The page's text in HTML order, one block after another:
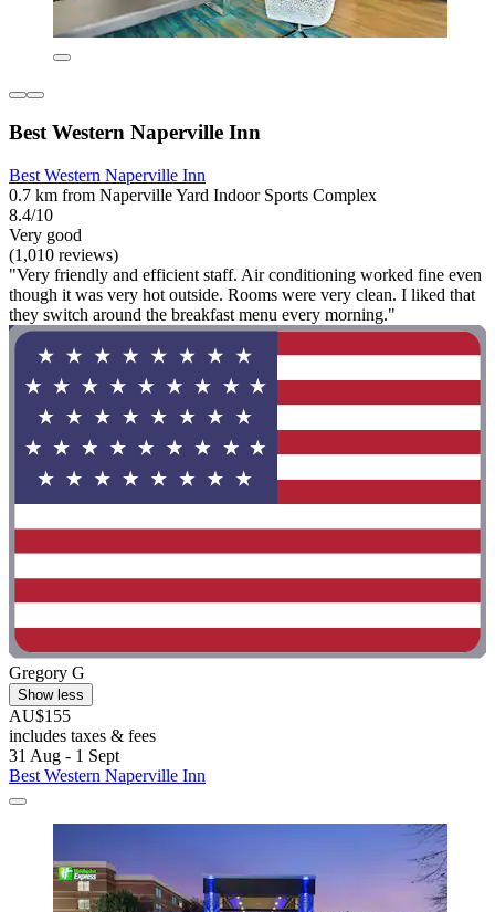
Best Western Naperville Inn
Best Western Naperville Inn
0.7 km from Naperville Yard Indoor Sports Complex
8.4/10
Very good
(1,010 reviews)
"Very friendly and efficient staff. Air conditioning worked fine even
though it was very hot outside. Rooms were very clean. I liked that
they switch around the breakfast menu every morning."
Gregory G
Show less
AU$155
includes taxes & fees
31 Aug - 1 Sept
Best Western Naperville Inn